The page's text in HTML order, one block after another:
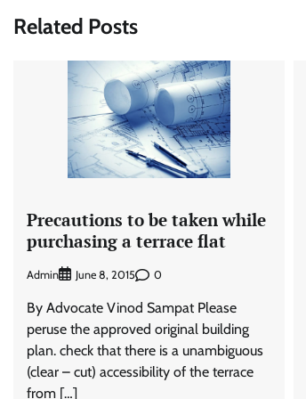
Related Posts
Precautions to be taken while
purchasing a terrace flat
Admin June 8, 2015 0
By Advocate Vinod Sampat Please
peruse the approved original building
plan. check that there is a unambiguous
(clear – cut) accessibility of the terrace
from […]